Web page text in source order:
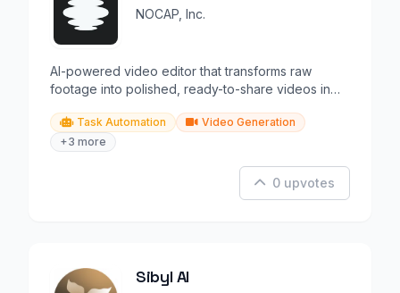
NOCAP, Inc.
AI-powered video editor that transforms raw
footage into polished, ready-to-share videos in
Task Automation
Video Generation
+3 more
0 upvotes
Sibyl AI